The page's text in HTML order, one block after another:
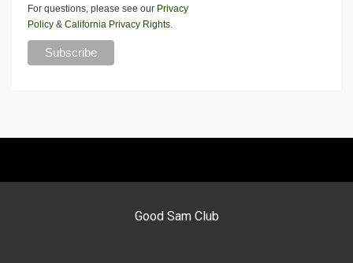
For questions, please see our Privacy
Policy & California Privacy Rights.
Good Sam Club